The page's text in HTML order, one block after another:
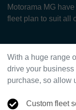
Motorama MG
fleet plan to suit all
With a huge range
drive your
purchase, so allow
Custom fleet